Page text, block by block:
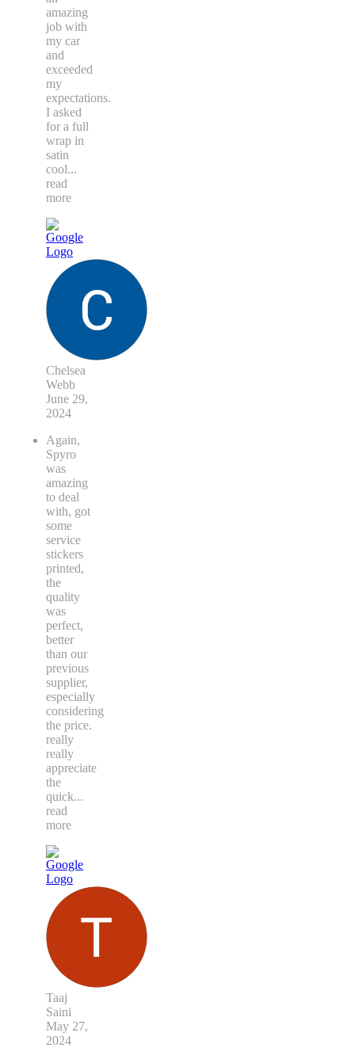
amazing
job with
my car
and
exceeded
my
expectations.
I asked
for a full
wrap in
satin
cool...
read
more
Chelsea
Webb
June 29,
2024
Again,
Spyro
was
amazing
to deal
with, got
some
service
stickers
printed,
the
quality
was
perfect,
better
than our
previous
supplier,
especially
considering
the price.
really
really
appreciate
the
quick...
read
more
Taaj
Saini
May 27,
2024